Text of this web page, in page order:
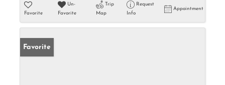
Favorite
Un-
Favorite
Trip
Map
Request
Info
Appointment
Favorite